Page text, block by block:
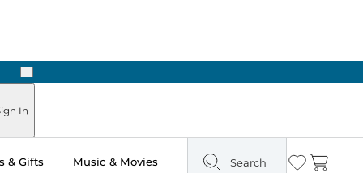
Next
In
& Gifts Music & Movies Search Wishlist
Cart